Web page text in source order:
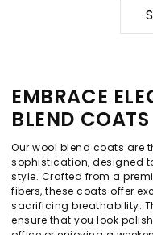
EMBRACE
BLEND COATS
Our wool blend coats are
sophistication, designed
style. Crafted from a
fibers, these coats offer
sacrificing breathability.
ensure that you look